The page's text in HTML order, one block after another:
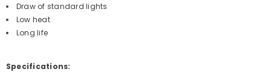
Draw of standard lights
Low heat
Long life
Specifications: